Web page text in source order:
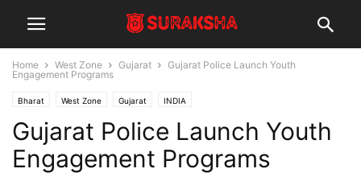
Home West Zone Gujarat
Gujarat Police Launch Youth
Engagement Programs
Bharat West Zone Gujarat INDIA
Gujarat Police Launch Youth
Engagement Programs